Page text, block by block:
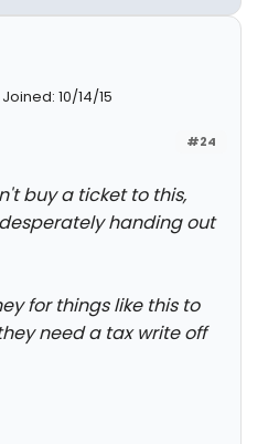
Joined: 10/14/15
#24
buy a ticket to this,
handing out
for things like this to
need a tax write off